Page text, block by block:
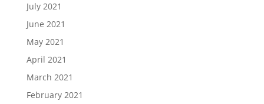
July 2021
June 2021
May 2021
April 2021
March 2021
February 2021